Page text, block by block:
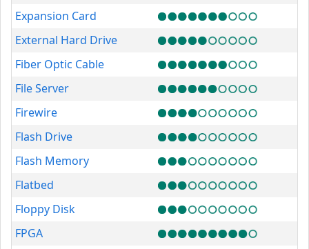
Expansion Card
External Hard Drive
Fiber Optic Cable
File Server
Firewire
Flash Drive
Flash Memory
Flatbed
Floppy Disk
FPGA